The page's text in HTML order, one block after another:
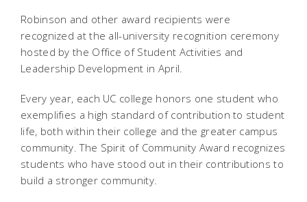
Robinson and other award recipients were
recognized at the all-university recognition ceremony
hosted by the Office of Student Activities and
Leadership Development in April.
Every year, each UC college honors one student who
exemplifies a high standard of contribution to student
life, both within their college and the greater campus
community. The Spirit of Community Award recognizes
students who have stood out in their contributions to
build a stronger community.